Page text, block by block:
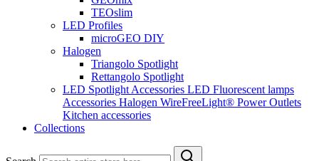
TEOslim
LED Profiles
microGEO DIY
Halogen
Triangolo Spotlight
Rettangolo Spotlight
LED Spotlight Accessories LED Fluorescent lamps
Accessories Halogen WireFreeLight® Power Outlets
Kitchen accessories
Collections